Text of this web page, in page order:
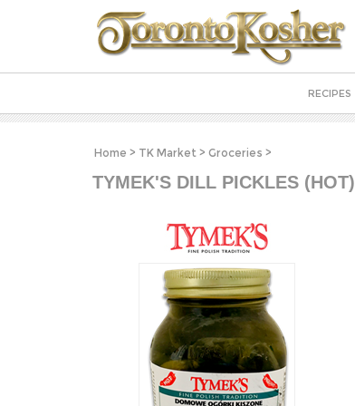
RECIPES
Home > TK Market > Groceries >
TYMEK'S DILL PICKLES (HOT)